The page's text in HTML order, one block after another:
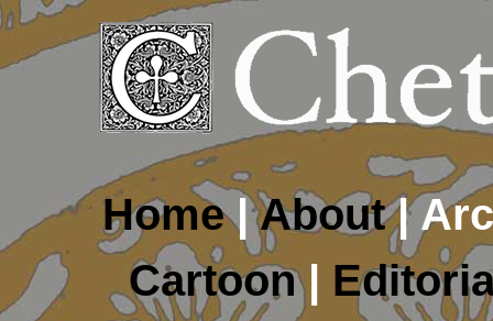
Home|About|
Cartoon|